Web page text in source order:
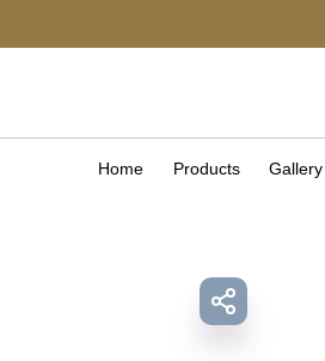
Home Products Gallery